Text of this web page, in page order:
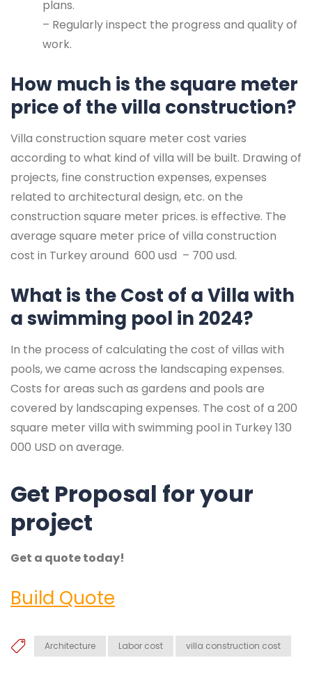
plans.
– Regularly inspect the progress and quality of
work.
How much is the square meter
price of the villa construction?
Villa construction square meter cost varies
according to what kind of villa will be built. Drawing of
projects, fine construction expenses, expenses
related to architectural design, etc. on the
construction square meter prices. is effective. The
average square meter price of villa construction
cost in Turkey around 600 usd – 700 usd.
What is the Cost of a Villa with
a swimming pool in 2024?
In the process of calculating the cost of villas with
pools, we came across the landscaping expenses.
Costs for areas such as gardens and pools are
covered by landscaping expenses. The cost of a 200
square meter villa with swimming pool in Turkey 130
000 USD on average.
Get Proposal for your
project
Get a quote today!
Build Quote
Architecture Labor cost villa construction cost